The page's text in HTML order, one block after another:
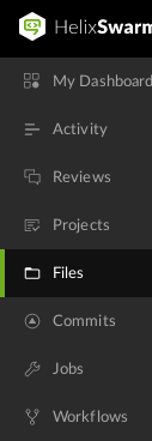
My Dashboard
Activity
Reviews
Projects
Files
Commits
Jobs
Workflows